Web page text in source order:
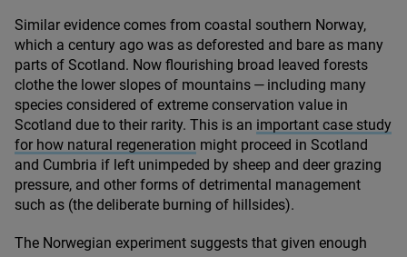
Similar evidence comes from coastal southern Norway,
which a century ago was as deforested and bare as many
parts of Scotland. Now flourishing broad leaved forests
clothe the lower slopes of mountains — including many
species considered of extreme conservation value in
Scotland due to their rarity. This is an important case study
for how natural regeneration might proceed in Scotland
and Cumbria if left unimpeded by sheep and deer grazing
pressure, and other forms of detrimental management
such as (the deliberate burning of hillsides).
The Norwegian experiment suggests that given enough